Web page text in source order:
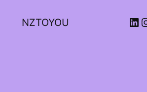
NZTOYOU